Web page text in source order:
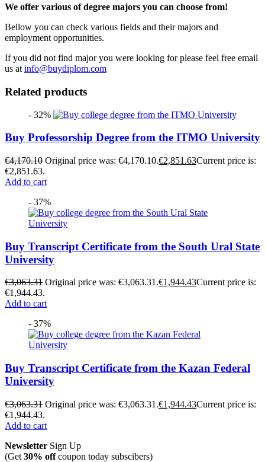
We offer various of degree majors you can choose from!
Bellow you can check various fields and their majors and
employment opportunities.
If you did not find major you were looking for please feel free email
us at info@buydiplom.com
Related products
- 32%
Buy Professorship Degree from the ITMO University
€4,170.10 Original price was: €4,170.10.€2,851.63Current price is:
€2,851.63.
Add to cart
- 37%
Buy Transcript Certificate from the South Ural State
University
€3,063.31 Original price was: €3,063.31.€1,944.43Current price is:
€1,944.43.
Add to cart
- 37%
Buy Transcript Certificate from the Kazan Federal
University
€3,063.31 Original price was: €3,063.31.€1,944.43Current price is:
€1,944.43.
Add to cart
Newsletter Sign Up
(Get 30% offcoupon today subscibers)